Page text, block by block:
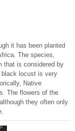
it has been planted
The species,
that is considered by
black locust is very
Native
The flowers of the
they often only